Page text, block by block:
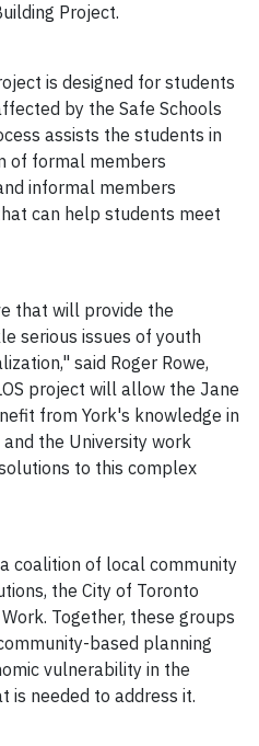
Project.
is designed for students
by the Safe Schools
assists the students in
of formal members
informal members
can help students meet
that will provide the
serious issues of youth
said Roger Rowe,
project will allow the Jane
from York's knowledge in
the University work
to this complex
coalition of local community
the City of Toronto
Together, these groups
based planning
vulnerability in the
is needed to address it.